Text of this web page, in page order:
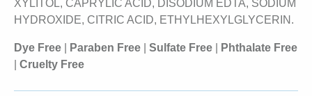
XYLITOL, CAPRYLIC ACID, DISODIUM EDTA, SODIUM
HYDROXIDE, CITRIC ACID, ETHYLHEXYLGLYCERIN.
Dye Free Paraben Free Sulfate Free
Phthalate Free
Cruelty Free